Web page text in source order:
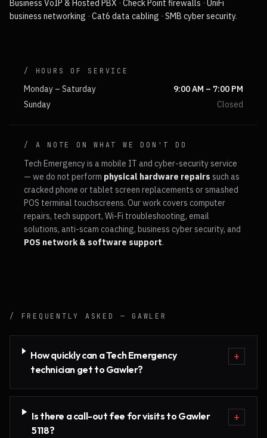
Business VoIP & Hosted PBX · Check Point firewalls · UniFi
business networking · Cat6 data cabling · SMB cyber security.
/ HOURS OF SERVICE
Monday – Saturday
9:00 AM – 7:00 PM
Sunday
Closed
/ A NOTE ON WHAT WE DON'T DO
Tech Emergency is a mobile IT and cyber-security service
— we do not perform physical hardware repairs such as
cracked phone or tablet screen replacements or smashed
POS terminal touchscreens. Our work covers computer
repairs, tech support, Wi-Fi troubleshooting, email
solutions, anti-scam coaching, business cyber security, and
POS network & software support.
/ FREQUENTLY ASKED — GAWLER
How quickly can a Tech Emergency
technician get to Gawler?
+
Is there a call-out fee for visits to Gawler
5118?
+